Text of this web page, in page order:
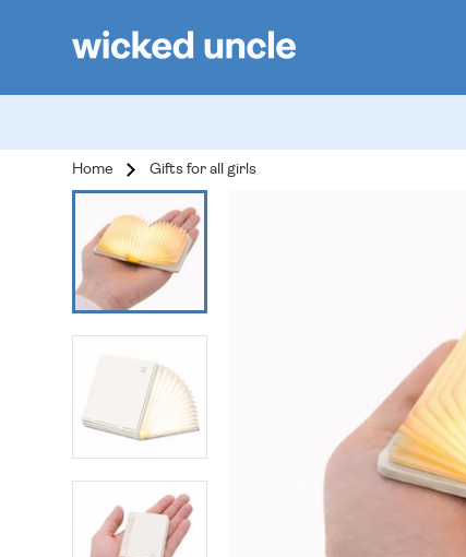
Home Gifts for all girls